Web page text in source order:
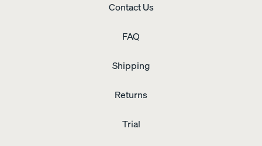
Contact Us
FAQ
Shipping
Returns
Trial